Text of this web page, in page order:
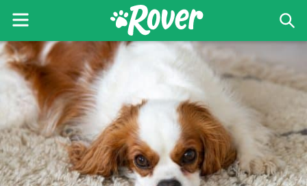
Skip
to
primary
navigation
Skip
to
main
content
Skip
to
primary
sidebar
The
Rover
Menu